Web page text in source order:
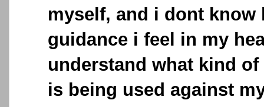
myself, and i dont know
guidance i feel in my
understand what kind
is being used against